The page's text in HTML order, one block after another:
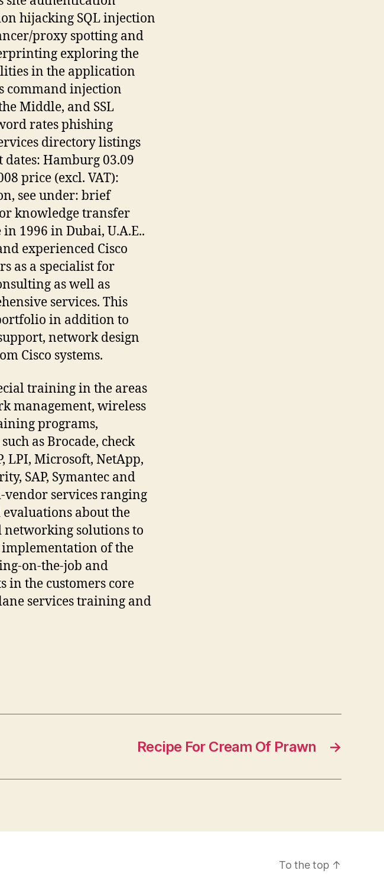
hijacking SQL injection
proxy spotting and
exploring the
in the application
command injection
Middle, and SSL
rates phishing
directory listings
Hamburg 03.09
price (excl. VAT):
see under: brief
knowledge transfer
1996 in Dubai, U.A.E..
experienced Cisco
as a specialist for
as well as
services. This
in addition to
network design
Cisco systems.
training in the areas
management, wireless
programs,
as Brocade, check
LPI, Microsoft, NetApp,
SAP, Symantec and
services ranging
about the
solutions to
of the
on-the-job and
in the customers core
services training and
→
Recipe For Cream Of Prawn
To the top ↑